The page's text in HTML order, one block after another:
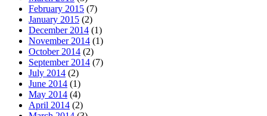
February 2015 (7)
January 2015 (2)
December 2014 (1)
November 2014 (1)
October 2014 (2)
September 2014 (7)
July 2014 (2)
June 2014 (1)
May 2014 (4)
April 2014 (2)